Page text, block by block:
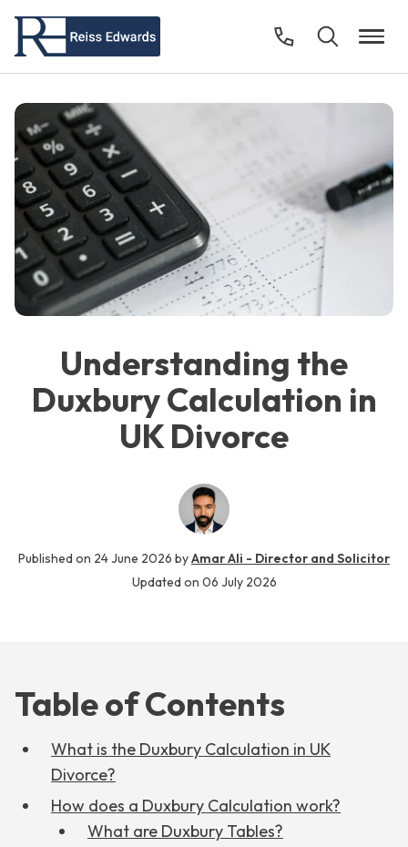
Understanding the
Duxbury Calculation in
UK Divorce
Published on 24 June 2026 byAmar Ali - Director and Solicitor
Updated on 06 July 2026
Table of Contents
What is the Duxbury Calculation in UK
Divorce?
How does a Duxbury Calculation work?
What are Duxbury Tables?